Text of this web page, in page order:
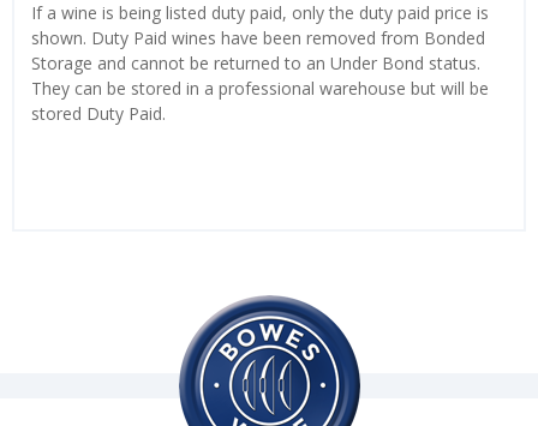
If a wine is being listed duty paid, only the duty paid price is
shown. Duty Paid wines have been removed from Bonded
Storage and cannot be returned to an Under Bond status.
They can be stored in a professional warehouse but will be
stored Duty Paid.